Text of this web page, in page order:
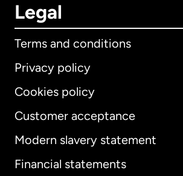
Legal
Terms and conditions
Privacy policy
Cookies policy
Customer acceptance
Modern slavery statement
Financial statements
International English